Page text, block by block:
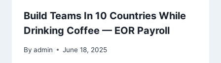
Build Teams In 10 Countries While
Drinking Coffee — EOR Payroll
By admin June 18, 2025